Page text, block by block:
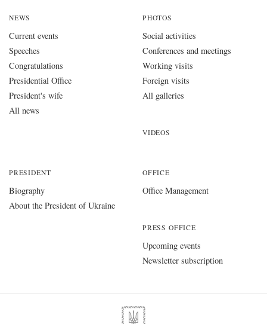
NEWS
Current events
Speeches
Congratulations
Presidential Office
President's wife
All news
PHOTOS
Social activities
Conferences and meetings
Working visits
Foreign visits
All galleries
VIDEOS
PRESIDENT
Biography
About the President of Ukraine
OFFICE
Office Management
PRESS OFFICE
Upcoming events
Newsletter subscription